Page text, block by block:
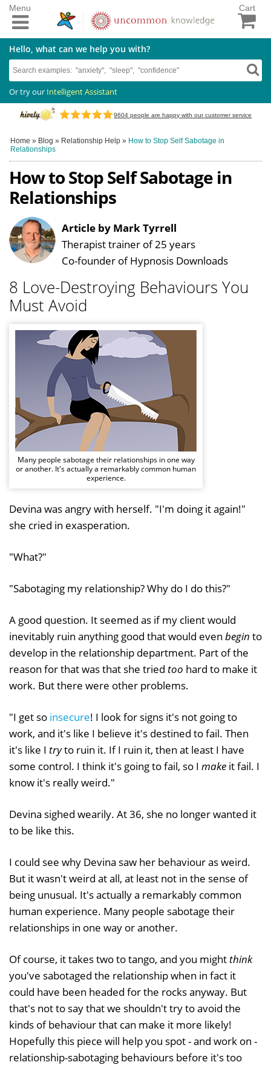
Cart
Hello, what can we help you with?
Or try our Intelligent Assistant
9604 people are happy with our customer service
Menu
Home » Blog » Relationship Help » How to Stop Self Sabotage in
Relationships
How to Stop Self Sabotage in
Relationships
Article by Mark Tyrrell
Therapist trainer of 25 years
Co-founder of Hypnosis Downloads
8 Love-Destroying Behaviours You
Must Avoid
Many people sabotage their relationships in one way
or another. It's actually a remarkably common human
experience.
Devina was angry with herself. "I'm doing it again!"
she cried in exasperation.
"What?"
"Sabotaging my relationship? Why do I do this?"
A good question. It seemed as if my client would
inevitably ruin anything good that would even begin to
develop in the relationship department. Part of the
reason for that was that she tried too hard to make it
work. But there were other problems.
"I get so insecure! I look for signs it's not going to
work, and it's like I believe it's destined to fail. Then
it's like I tryto ruin it. If I ruin it, then at least I have
some control. I think it's going to fail, so I make it fail. I
know it's really weird."
Devina sighed wearily. At 36, she no longer wanted it
to be like this.
I could see why Devina saw her behaviour as weird.
But it wasn't weird at all, at least not in the sense of
being unusual. It's actually a remarkably common
human experience. Many people sabotage their
relationships in one way or another.
Of course, it takes two to tango, and you mightthink
you've sabotaged the relationship when in fact it
could have been headed for the rocks anyway. But
that's not to say that we shouldn't try to avoid the
kinds of behaviour that can make it more likely!
Hopefully this piece will help you spot - and work on -
relationship-sabotaging behaviours before it's too